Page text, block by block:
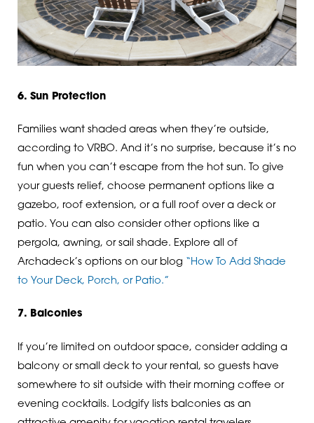
6. Sun Protection
Families want shaded areas when they’re outside,
according to VRBO. And it’s no surprise, because it’s no
fun when you can’t escape from the hot sun. To give
your guests relief, choose permanent options like a
gazebo, roof extension, or a full roof over a deck or
patio. You can also consider other options like a
pergola, awning, or sail shade. Explore all of
Archadeck’s options on our blog “How To Add Shade
to Your Deck, Porch, or Patio.”
7. Balconies
If you’re limited on outdoor space, consider adding a
balcony or small deck to your rental, so guests have
somewhere to sit outside with their morning coffee or
evening cocktails. Lodgify lists balconies as an